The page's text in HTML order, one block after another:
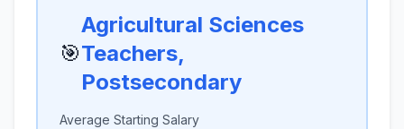
🎯
Agricultural Sciences
Teachers,
Postsecondary
Average Starting Salary